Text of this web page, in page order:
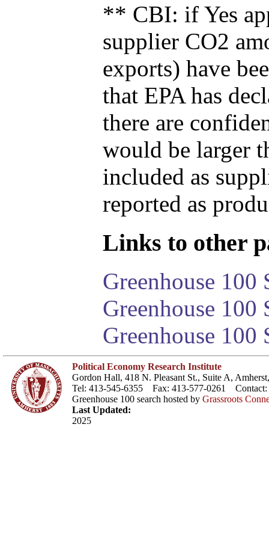
** CBI: if Yes
supplier CO2
exports) have
that EPA has
there are
would be larger
included as
reported as
Links to other
Greenhouse 100
Greenhouse
Greenhouse 100
Political Economy Research Institute
Gordon Hall, 418 N. Pleasant St., Suite A,
Tel: 413-545-6355 Fax: 413-577-0261 Contact:
Greenhouse 100 search hosted by Grassroots
Last Updated:
2025